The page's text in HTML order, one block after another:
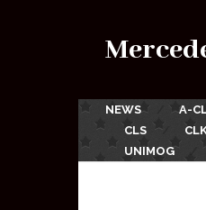
NEWS A-
CLS
UNIMOG